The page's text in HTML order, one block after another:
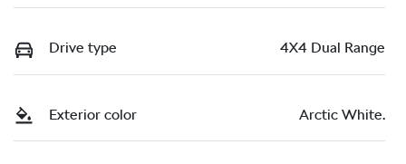
Drive type 4X4 Dual Range
Exterior color Arctic White.